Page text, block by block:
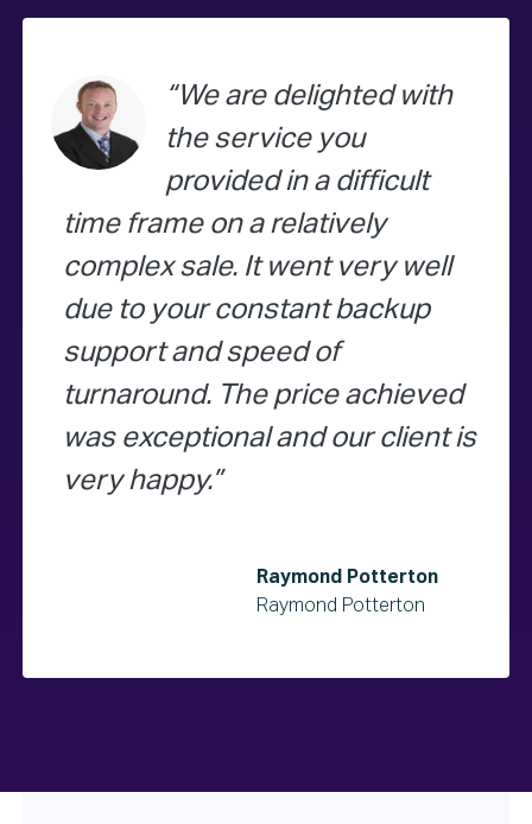
We are delighted with
the service you
provided in a difficult
time frame on a relatively
complex sale. It went very well
due to your constant backup
support and speed of
turnaround. The price achieved
was exceptional and our client is
very happy.
Raymond Potterton
Raymond Potterton